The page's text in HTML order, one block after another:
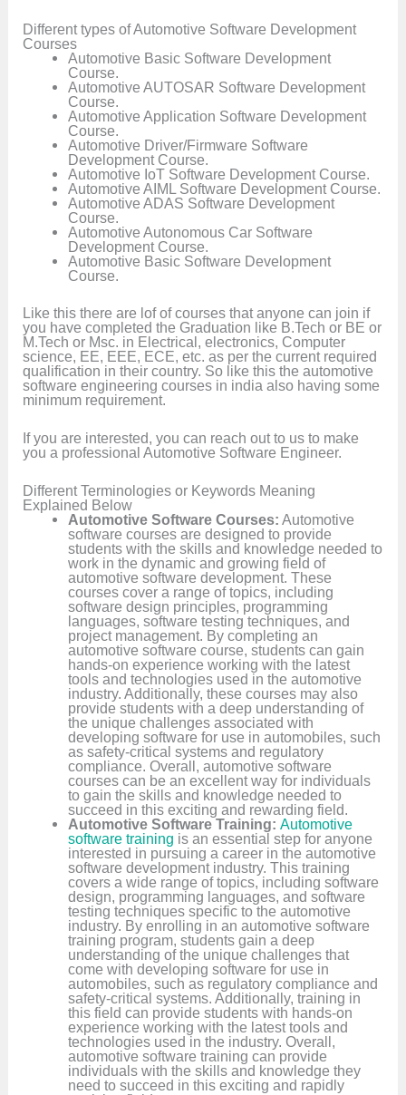
Different types of Automotive Software Development
Courses
Automotive Basic Software Development
Course.
Automotive AUTOSAR Software Development
Course.
Automotive Application Software Development
Course.
Automotive Driver/Firmware Software
Development Course.
Automotive IoT Software Development Course.
Automotive AIML Software Development Course.
Automotive ADAS Software Development
Course.
Automotive Autonomous Car Software
Development Course.
Automotive Basic Software Development
Course.
Like this there are lof of courses that anyone can join if
you have completed the Graduation like B.Tech or BE or
M.Tech or Msc. in Electrical, electronics, Computer
science, EE, EEE, ECE, etc. as per the current required
qualification in their country. So like this the automotive
software engineering courses in india also having some
minimum requirement.
If you are interested, you can reach out to us to make
you a professional Automotive Software Engineer.
Different Terminologies or Keywords Meaning
Explained Below
Automotive Software Courses: Automotive
software courses are designed to provide
students with the skills and knowledge needed to
work in the dynamic and growing field of
automotive software development. These
courses cover a range of topics, including
software design principles, programming
languages, software testing techniques, and
project management. By completing an
automotive software course, students can gain
hands-on experience working with the latest
tools and technologies used in the automotive
industry. Additionally, these courses may also
provide students with a deep understanding of
the unique challenges associated with
developing software for use in automobiles, such
as safety-critical systems and regulatory
compliance. Overall, automotive software
courses can be an excellent way for individuals
to gain the skills and knowledge needed to
succeed in this exciting and rewarding field.
Automotive Software Training: Automotive
software training is an essential step for anyone
interested in pursuing a career in the automotive
software development industry. This training
covers a wide range of topics, including software
design, programming languages, and software
testing techniques specific to the automotive
industry. By enrolling in an automotive software
training program, students gain a deep
understanding of the unique challenges that
come with developing software for use in
automobiles, such as regulatory compliance and
safety-critical systems. Additionally, training in
this field can provide students with hands-on
experience working with the latest tools and
technologies used in the industry. Overall,
automotive software training can provide
individuals with the skills and knowledge they
need to succeed in this exciting and rapidly